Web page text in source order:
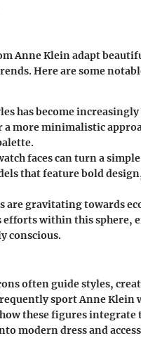
Anne Klein adapt
Here are some
has become
a more minimalistic
faces can turn a
that feature bold
are gravitating towards
efforts within this sphere,
conscious.
often guide styles,
sport Anne Klein
these figures integrate
modern dress and